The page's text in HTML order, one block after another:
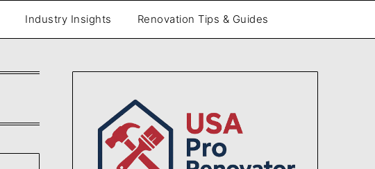
Industry Insights Renovation Tips & Guides